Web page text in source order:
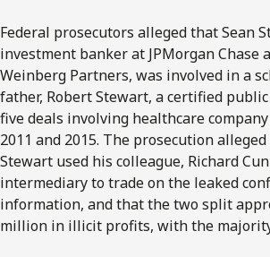
Federal prosecutors alleged that Sean
investment banker at JPMorgan Chase
Weinberg Partners, was involved in a
father, Robert Stewart, a certified
five deals involving healthcare
2011 and 2015. The prosecution
Stewart used his colleague, Richard
intermediary to trade on the leaked
information, and that the two split
million in illicit profits, with the